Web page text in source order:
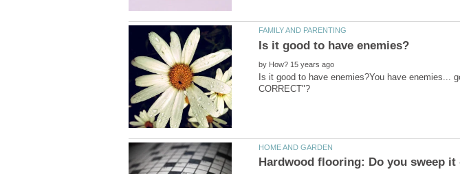
by
Is it good to have enemies?You have enemies...